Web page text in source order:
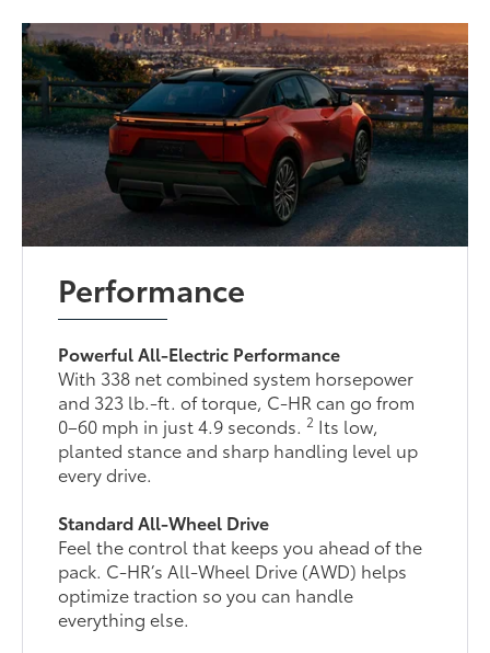
Performance
Powerful All-Electric Performance
With 338 net combined system horsepower
and 323 lb.-ft. of torque, C-HR can go from
0–60 mph in just 4.9 seconds.2 Its low,
planted stance and sharp handling level up
every drive.
Standard All-Wheel Drive
Feel the control that keeps you ahead of the
pack. C-HR’s All-Wheel Drive (AWD) helps
optimize traction so you can handle
everything else.